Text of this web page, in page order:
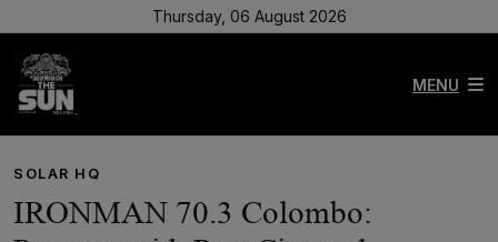
Thursday, 06 August 2026
MENU
SOLAR HQ
IRONMAN 70.3 Colombo: